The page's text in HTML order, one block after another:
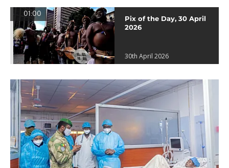
01:00
Pix of the Day, 30 April
2026
30th April 2026